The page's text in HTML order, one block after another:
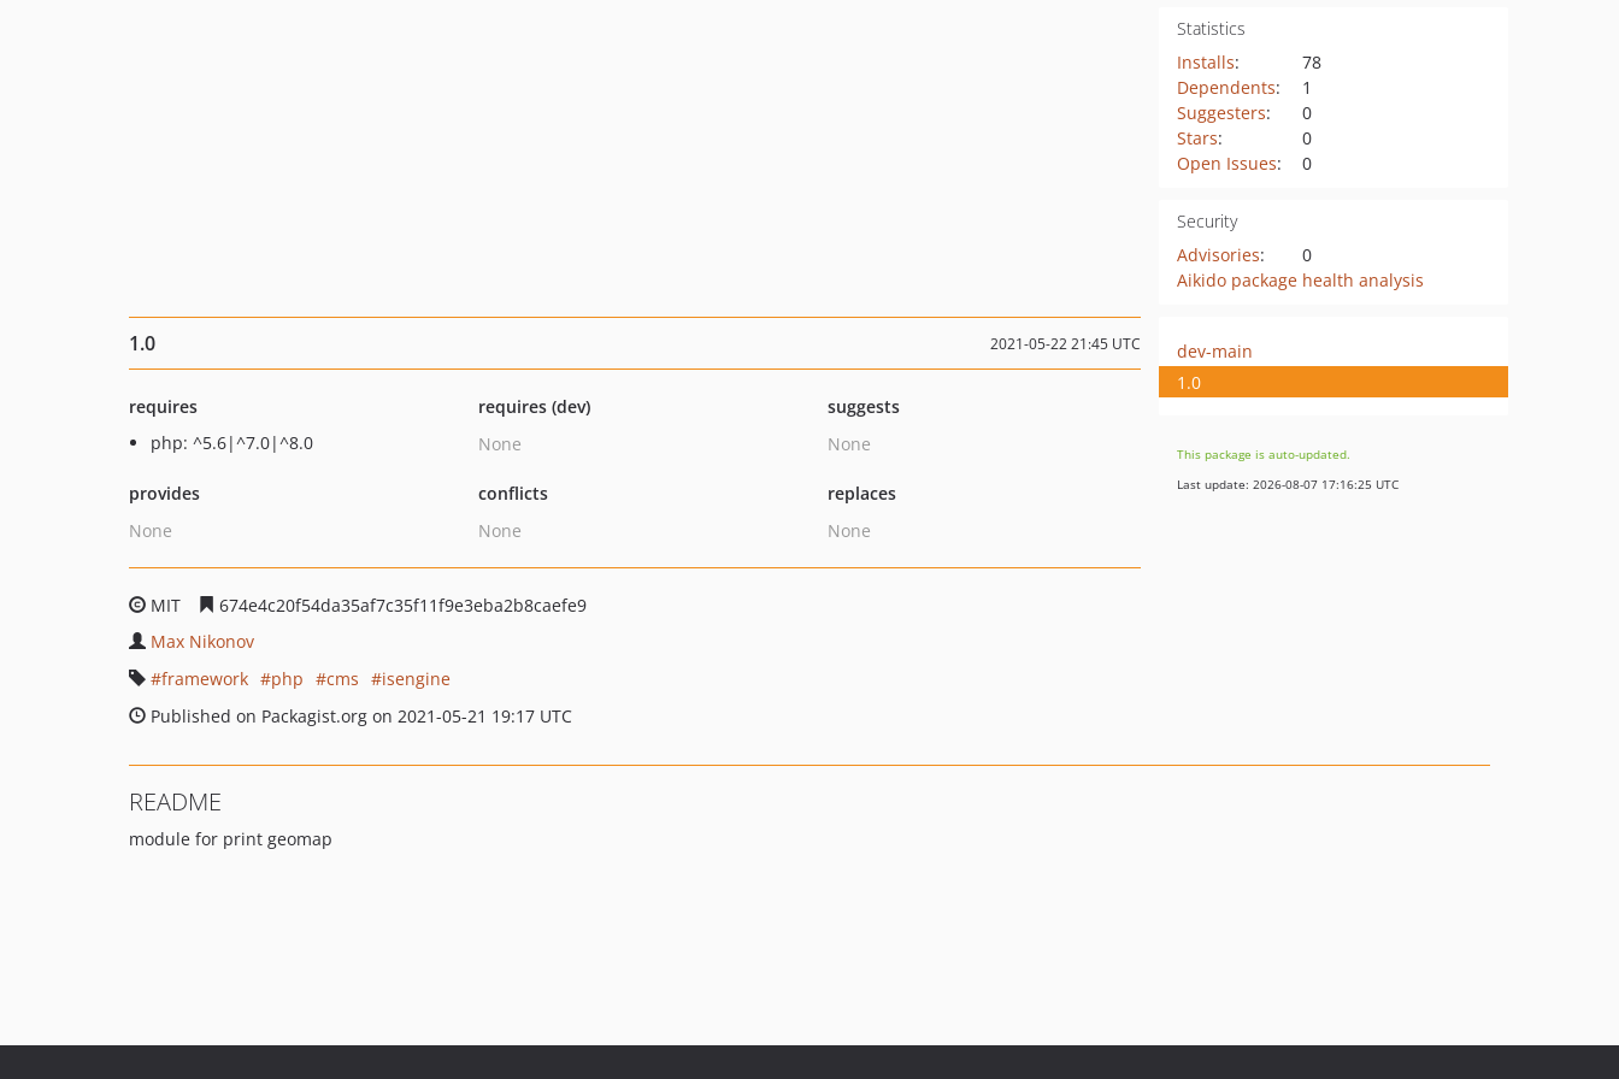
Statistics
Installs:
78
Dependents:
1
Suggesters:
0
Stars:
0
Open Issues: 0
Security
Advisories:
0
Aikido package health analysis
1.0 2021-05-22 21:45 UTC
requires
php: ^5.6|^7.0|^8.0
requires (dev)
None
suggests
None
provides
None
conflicts
None
replaces
None
MIT
674e4c20f54da35af7c35f11f9e3eba2b8caefe9
Max Nikonov
framework
php cms
isengine
Published on Packagist.org on 2021-05-21 19:17 UTC
dev-main
1.0
This package is auto-updated.
Last update: 2026-08-07 17:16:25 UTC
README
module for print geomap